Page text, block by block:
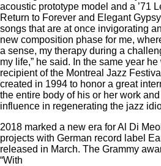
acoustic prototype model and a ’71
Return to Forever and Elegant
songs that are at once invigorating
new composition phase for me,
a sense, my therapy during a
my life,” he said. In the same year
recipient of the Montreal Jazz
created in 1994 to honor a great
the entire body of his or her work
influence in regenerating the jazz
2018 marked a new era for Al Di
projects with German record label
released in March. The Grammy
“With